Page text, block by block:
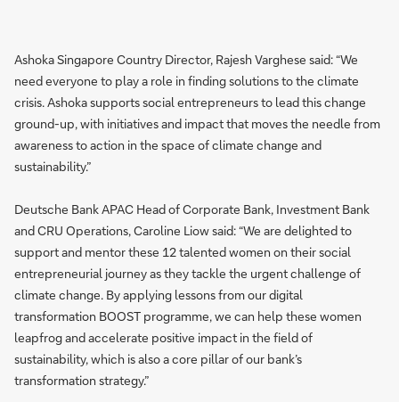
Ashoka Singapore Country Director, Rajesh Varghese said: “We
need everyone to play a role in finding solutions to the climate
crisis. Ashoka supports social entrepreneurs to lead this change
ground-up, with initiatives and impact that moves the needle from
awareness to action in the space of climate change and
sustainability.”
Deutsche Bank APAC Head of Corporate Bank, Investment Bank
and CRU Operations, Caroline Liow said: “We are delighted to
support and mentor these 12 talented women on their social
entrepreneurial journey as they tackle the urgent challenge of
climate change. By applying lessons from our digital
transformation BOOST programme, we can help these women
leapfrog and accelerate positive impact in the field of
sustainability, which is also a core pillar of our bank’s
transformation strategy.”